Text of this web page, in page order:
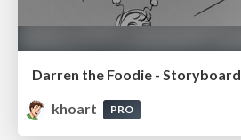
Darren the Foodie - Storyboard
khoart
PRO